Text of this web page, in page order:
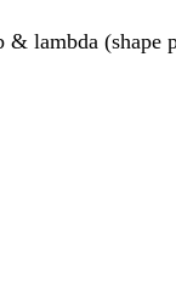
lambda (shape